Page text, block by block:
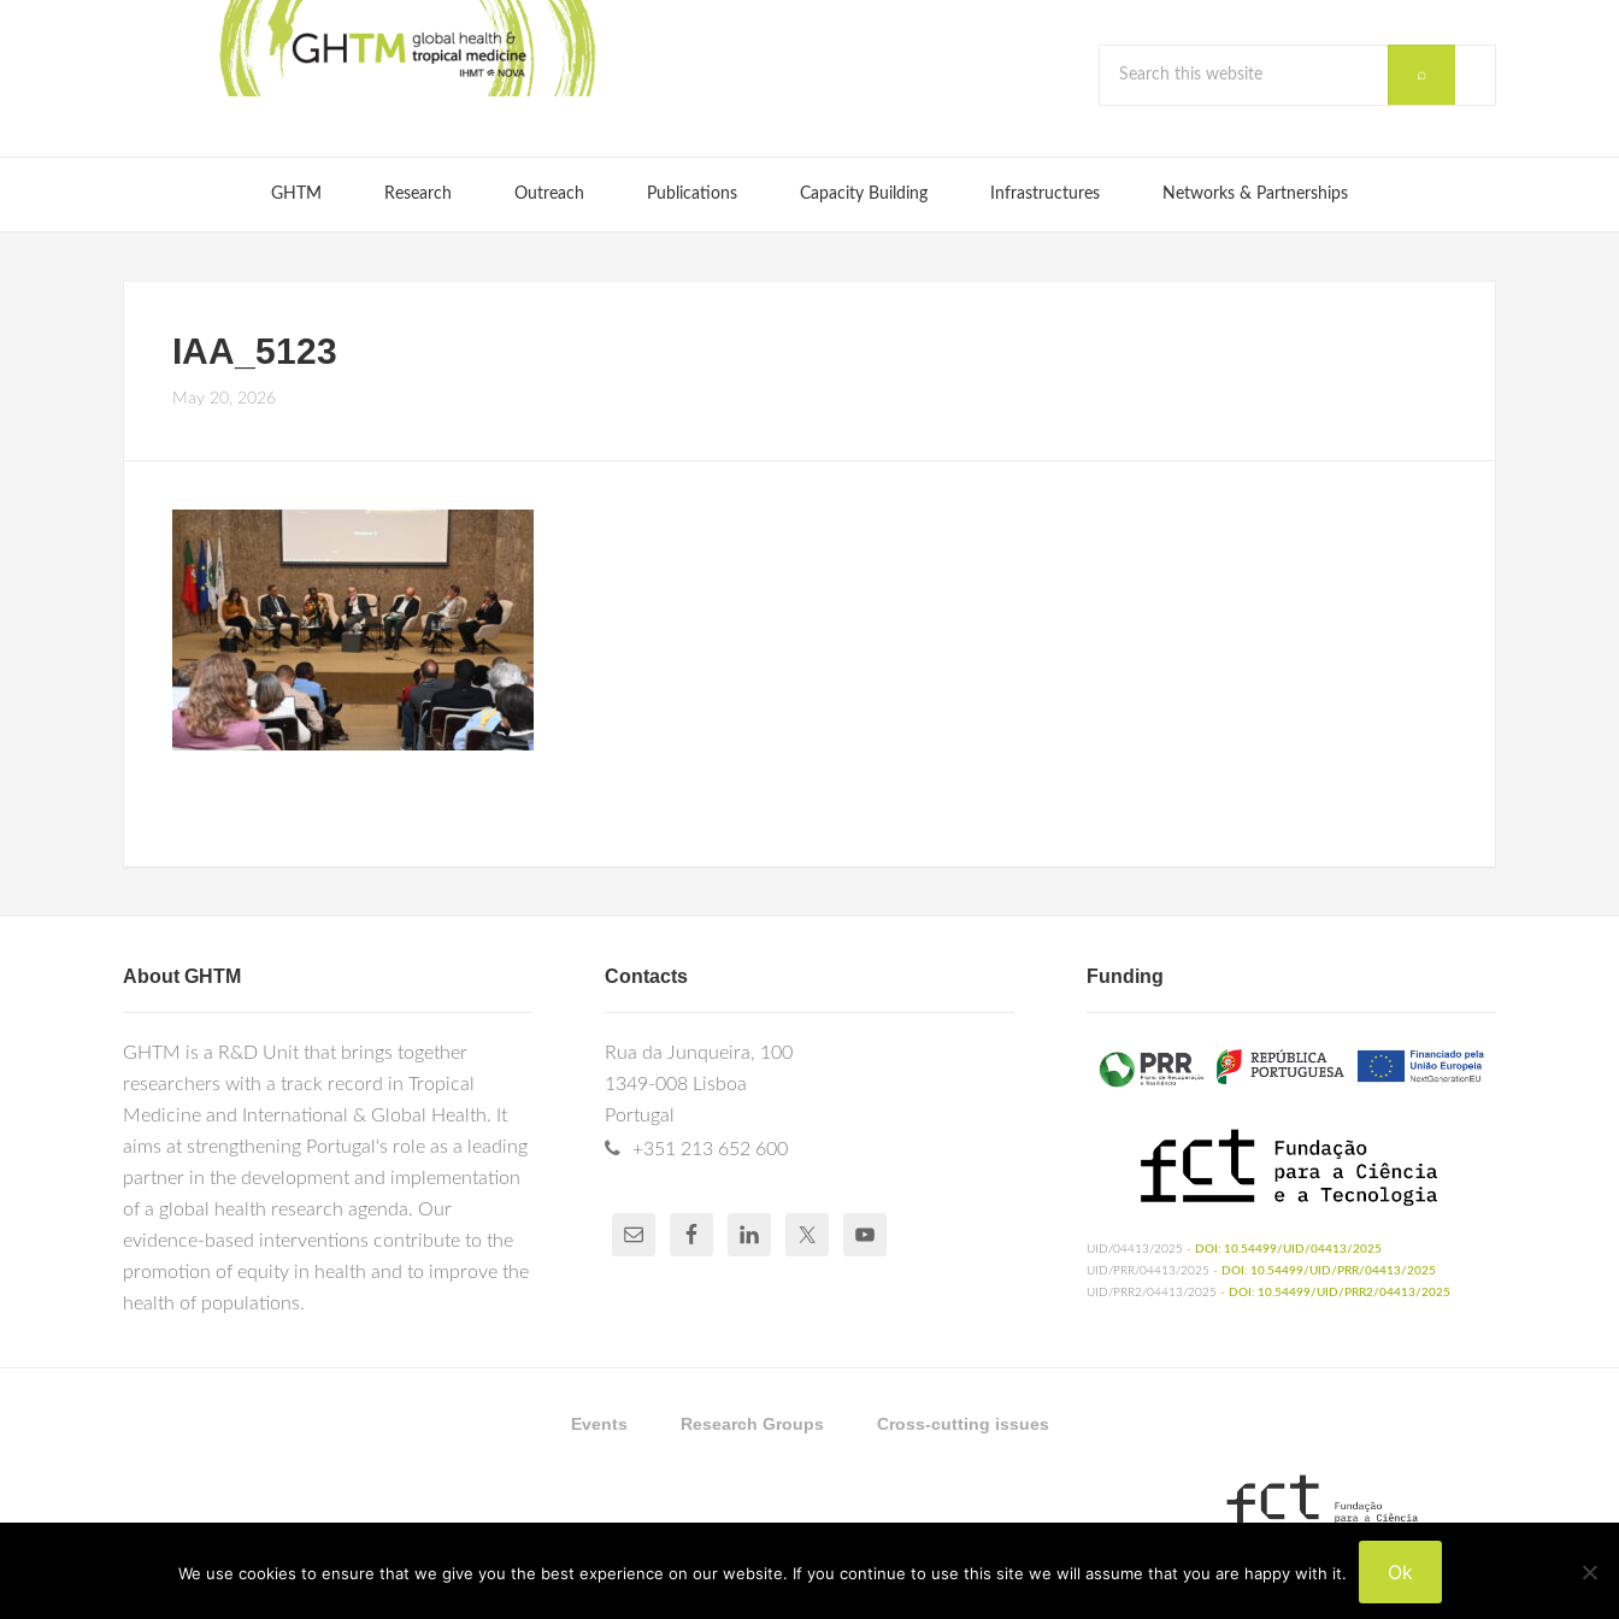
GHTM Research Outreach Publications Capacity Building Infrastructures Networks & Partnerships
IAA_5123
May 20, 2026
About GHTM
GHTM is a R&D Unit that brings together
researchers with a track record in Tropical
Medicine and International & Global Health. It
aims at strengthening Portugal's role as a leading
partner in the development and implementation
of a global health research agenda. Our
evidence-based interventions contribute to the
promotion of equity in health and to improve the
health of populations.
Contacts
Rua da Junqueira, 100
1349-008 Lisboa
Portugal
+351 213 652 600
Funding
UID/04413/2025 - DOI: 10.54499/UID/04413/2025
UID/PRR/04413/2025 - DOI: 10.54499/UID/PRR/04413/2025
UID/PRR2/04413/2025 - DOI: 10.54499/UID/PRR2/04413/2025
Events Research Groups Cross-cutting issues
© Copyright 2026 IHMT-UNL All Rights Reserved.
UIDP/04413/2020
We use cookies to ensure that we give you the best experience on our website. If you continue to use this site we will assume that you are happy with it. Ok